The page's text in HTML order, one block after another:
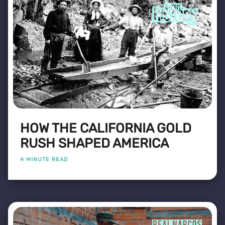
HOW THE CALIFORNIA GOLD
RUSH SHAPED AMERICA
4 MINUTE READ